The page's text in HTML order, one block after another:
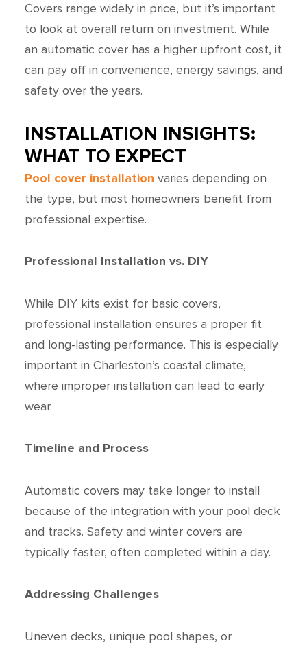
Covers range widely in price, but it’s important
to look at overall return on investment. While
an automatic cover has a higher upfront cost, it
can pay off in convenience, energy savings, and
safety over the years.
INSTALLATION INSIGHTS:
WHAT TO EXPECT
Pool cover installation varies depending on
the type, but most homeowners benefit from
professional expertise.
Professional Installation vs. DIY
While DIY kits exist for basic covers,
professional installation ensures a proper fit
and long-lasting performance. This is especially
important in Charleston’s coastal climate,
where improper installation can lead to early
wear.
Timeline and Process
Automatic covers may take longer to install
because of the integration with your pool deck
and tracks. Safety and winter covers are
typically faster, often completed within a day.
Addressing Challenges
Uneven decks, unique pool shapes, or